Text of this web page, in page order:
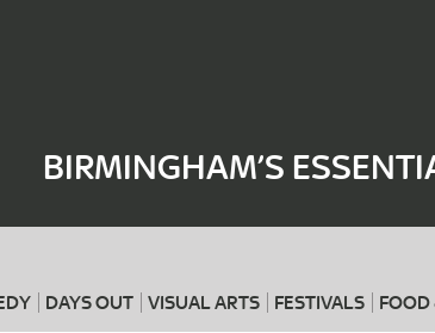
BIRMINGHAM’S
DAYS OUT VISUAL ARTS FESTIVALS
When